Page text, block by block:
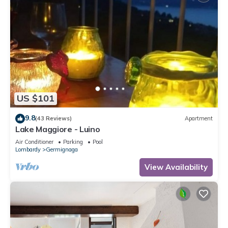
US $101
9.8(43 Reviews) Apartment
Lake Maggiore - Luino
Air Conditioner Parking
Pool
Lombardy
Germignaga
View Availability